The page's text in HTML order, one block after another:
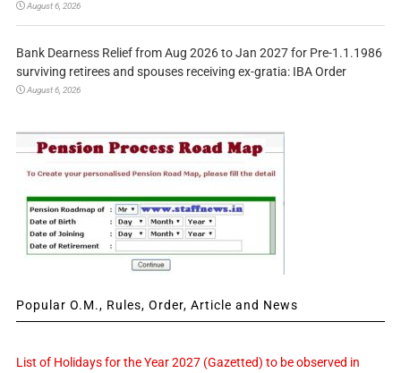
August 6, 2026
Bank Dearness Relief from Aug 2026 to Jan 2027 for Pre-1.1.1986
surviving retirees and spouses receiving ex-gratia: IBA Order
August 6, 2026
Popular O.M., Rules, Order, Article and News
List of Holidays for the Year 2027 (Gazetted) to be observed in